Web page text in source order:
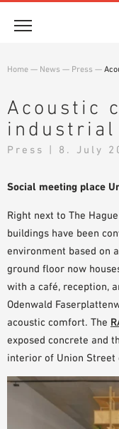
AWARDS
LOCATIONS
PRESS
PRODUCT OVERVIEW
GUIDED SEARCH
Solutions
APPLICATION AREAS
Resources
3 PART SPECIFICATIONS
BROCHURE DOWNLOADS
PLANNING AIDS
WHITE PAPERS
SAMPLE ORDER
Where to buy
Home — News — Press —
Acoustic
industrial
Press | 8. July
Social meeting place
Right next to The
buildings have been
environment based on
ground floor now
with a café, reception,
Odenwald
acoustic comfort. The
exposed concrete and
interior of Union Street